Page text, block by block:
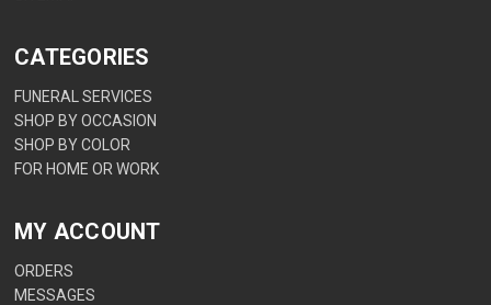
CATEGORIES
FUNERAL SERVICES
SHOP BY OCCASION
SHOP BY COLOR
FOR HOME OR WORK
MY ACCOUNT
ORDERS
MESSAGES